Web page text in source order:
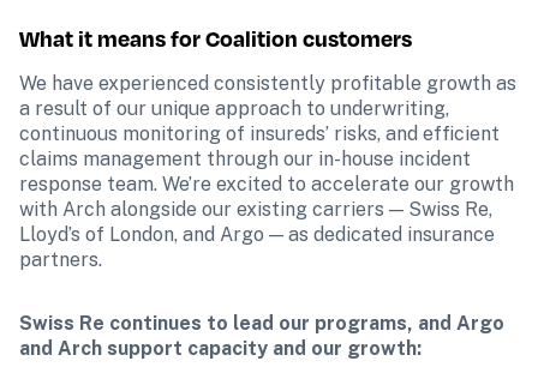
What it means for Coalition customers
We have experienced consistently profitable growth as
a result of our unique approach to underwriting,
continuous monitoring of insureds’ risks, and efficient
claims management through our in-house incident
response team. We’re excited to accelerate our growth
with Arch alongside our existing carriers — Swiss Re,
Lloyd’s of London, and Argo — as dedicated insurance
partners.
Swiss Re continues to lead our programs, and Argo
and Arch support capacity and our growth: